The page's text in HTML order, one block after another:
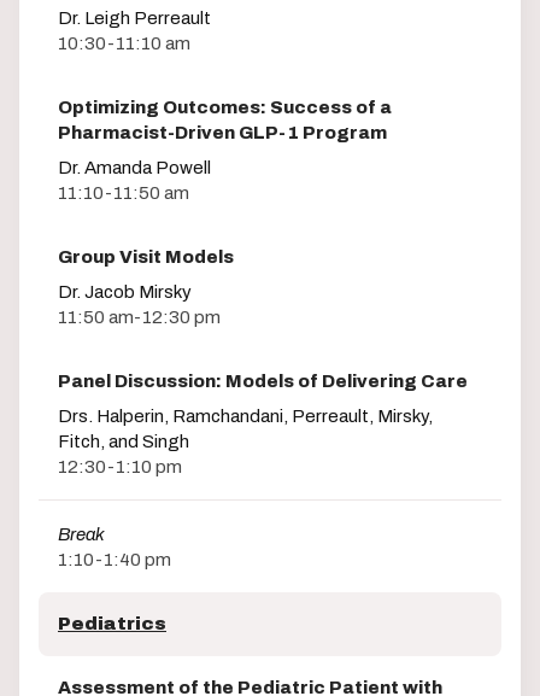
Dr. Leigh Perreault
10:30-11:10 am
Optimizing Outcomes: Success of a
Pharmacist-Driven GLP-1 Program
Dr. Amanda Powell
11:10-11:50 am
Group Visit Models
Dr. Jacob Mirsky
11:50 am-12:30 pm
Panel Discussion: Models of Delivering Care
Drs. Halperin, Ramchandani, Perreault, Mirsky,
Fitch, and Singh
12:30-1:10 pm
Break
1:10-1:40 pm
Pediatrics
Assessment of the Pediatric Patient with